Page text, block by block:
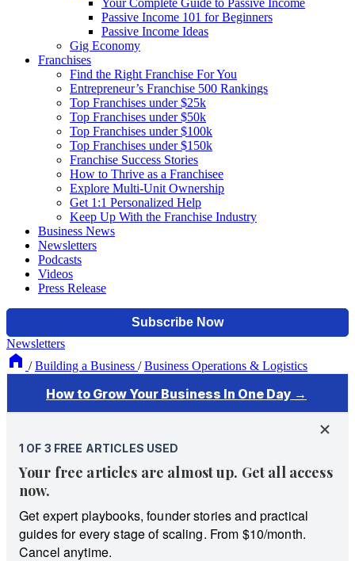
Your Complete Guide to Passive Income
Passive Income 101 for Beginners
Passive Income Ideas
Gig Economy
Franchises
Find the Right Franchise For You
Entrepreneur’s Franchise 500 Rankings
Top Franchises under $25k
Top Franchises under $50k
Top Franchises under $100k
Top Franchises under $150k
Franchise Success Stories
How to Thrive as a Franchisee
Explore Multi-Unit Ownership
Get 1:1 Personalized Help
Keep Up With the Franchise Industry
Business News
Newsletters
Podcasts
Videos
Press Release
Newsletters
/ Building a Business / Business Operations & Logistics